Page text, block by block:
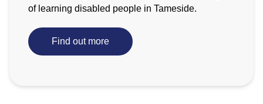
of learning disabled people in Tameside.
Find out more